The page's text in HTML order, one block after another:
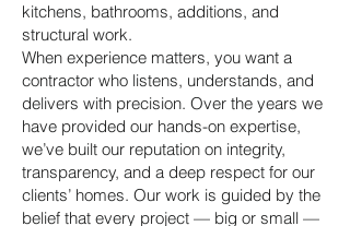
kitchens, bathrooms, additions, and
structural work.
When experience matters, you want a
contractor who listens, understands, and
delivers with precision. Over the years we
have provided our hands-on expertise,
we’ve built our reputation on integrity,
transparency, and a deep respect for our
clients’ homes. Our work is guided by the
belief that every project — big or small —